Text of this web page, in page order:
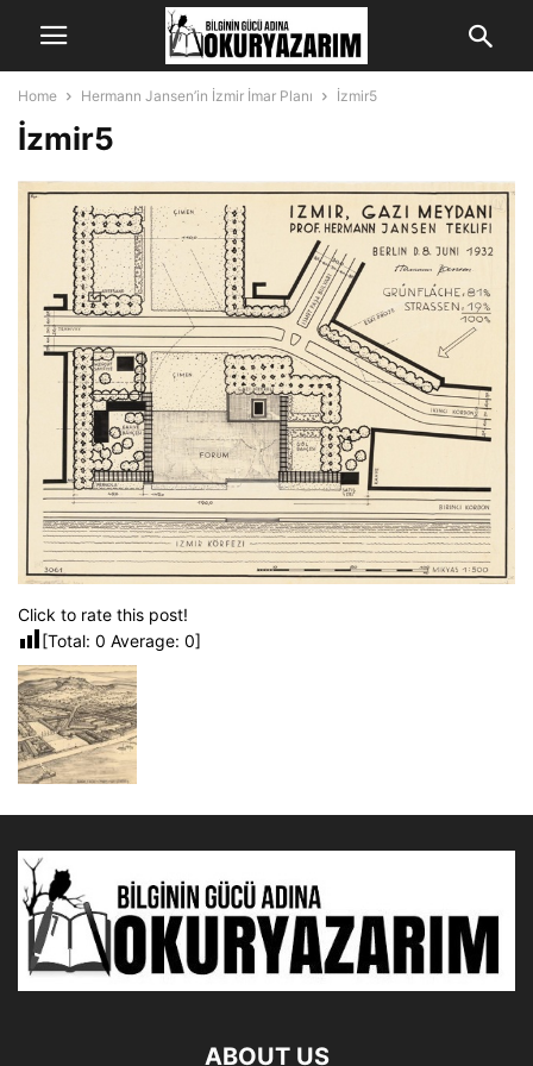
Home Hermann Jansen’in İzmir İmar Planı İzmir5
İzmir5
Click to rate this post!
[Total: 0 Average: 0]
ABOUT US